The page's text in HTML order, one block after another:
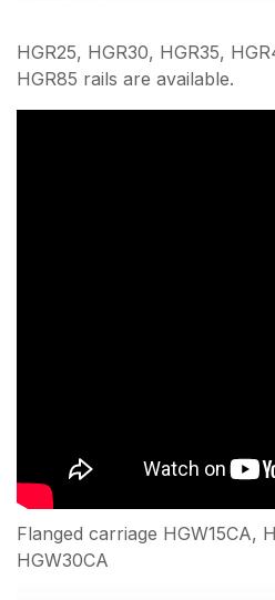
HGR25, HGR30, HGR35,
HGR85 rails are available.
Flanged carriage HGW15CA,
HGW30CA